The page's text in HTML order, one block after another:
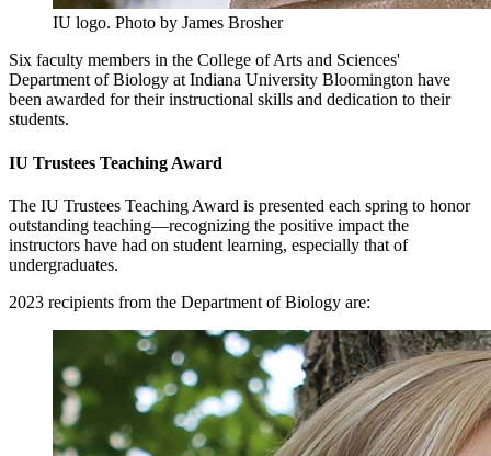
IU logo. Photo by James Brosher
Six faculty members in the College of Arts and Sciences'
Department of Biology at Indiana University Bloomington have
been awarded for their instructional skills and dedication to their
students.
IU Trustees Teaching Award
The IU Trustees Teaching Award is presented each spring to honor
outstanding teaching—recognizing the positive impact the
instructors have had on student learning, especially that of
undergraduates.
2023 recipients from the Department of Biology are: